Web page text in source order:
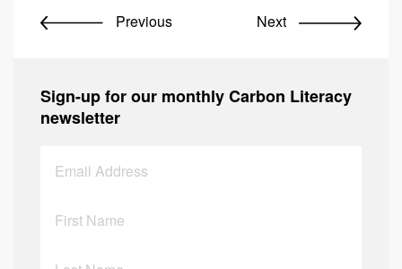
Previous Next
Sign-up for our monthly Carbon Literacy
newsletter